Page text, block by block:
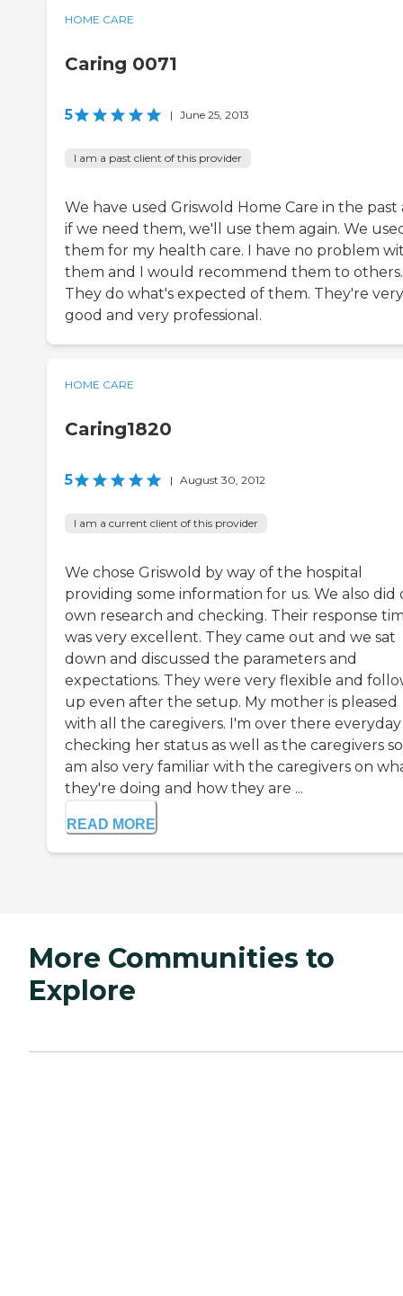
HOME CARE
Caring 0071
5 | June 25, 2013
I am a past client of this provider
We have used Griswold Home Care in the past
if we need them, we'll use them again. We
them for my health care. I have no problem
them and I would recommend them to others.
They do what's expected of them. They're very
good and very professional.
HOME CARE
Caring1820
5 | August 30, 2012
I am a current client of this provider
We chose Griswold by way of the hospital
providing some information for us. We also did
own research and checking. Their response
was very excellent. They came out and we sat
down and discussed the parameters and
expectations. They were very flexible and
up even after the setup. My mother is pleased
with all the caregivers. I'm over there everyday
checking her status as well as the caregivers
am also very familiar with the caregivers on
they're doing and how they are ...
READ MORE
More Communities to
Explore